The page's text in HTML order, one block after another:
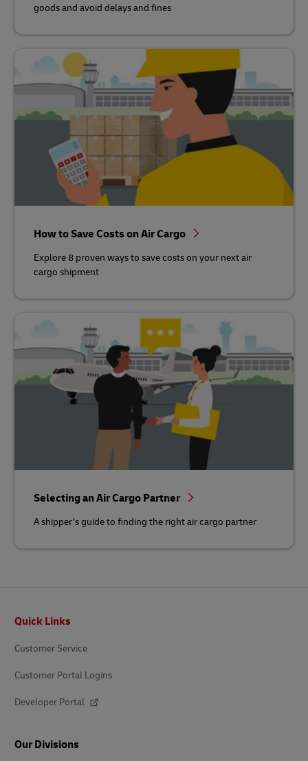
goods and avoid delays and fines
How to Save Costs on Air Cargo
Explore 8 proven ways to save costs on your next air
cargo shipment
Selecting an Air Cargo Partner
A shipper’s guide to finding the right air cargo partner
Quick Links
Customer Service
Customer Portal Logins
Developer Portal
Our Divisions